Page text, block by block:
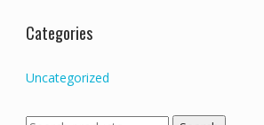
Categories
Uncategorized